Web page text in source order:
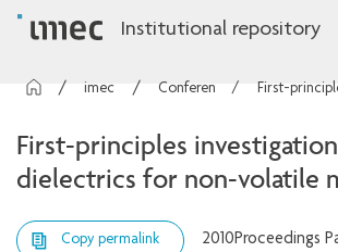
Institutional repository
First-principles
dielectrics for non-volatile
Copy permalink 2010Proceedings